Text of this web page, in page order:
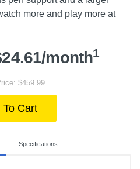
more and play more at
month1
$459.99
To Cart
Specifications